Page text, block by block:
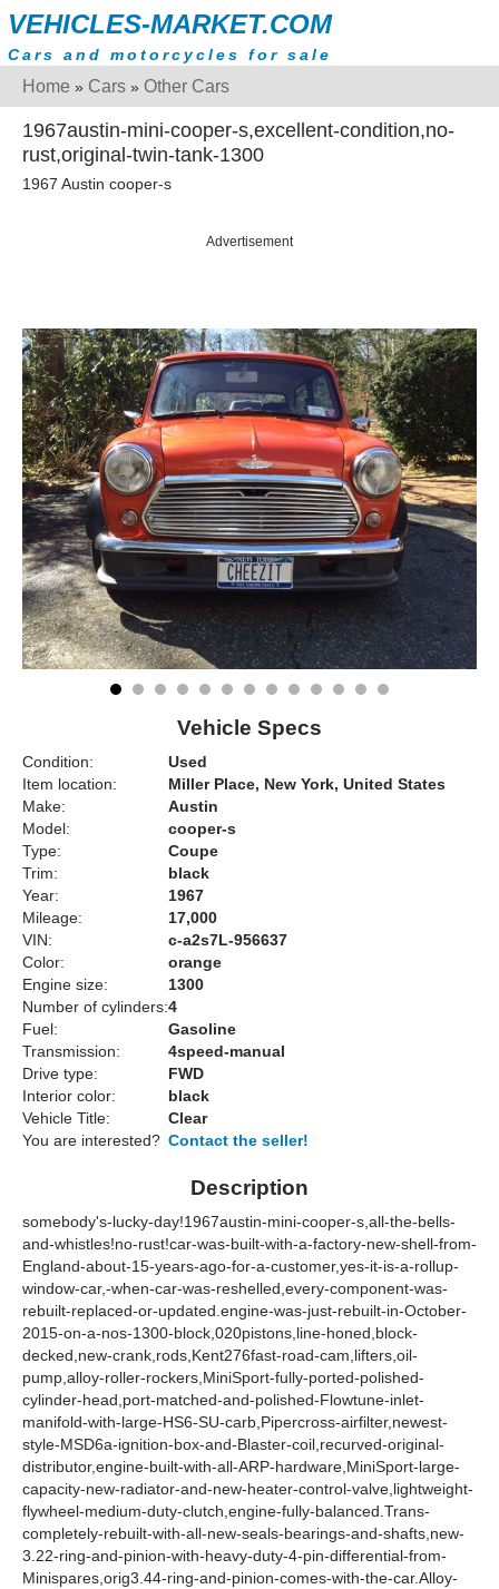
VEHICLES-MARKET.COM
Cars and motorcycles for sale
Home » Cars » Other Cars
1967austin-mini-cooper-s,excellent-condition,no-
rust,original-twin-tank-1300
1967 Austin cooper-s
Advertisement
Vehicle Specs
Condition:
Used
Item location:
Miller Place, New York, United States
Make:
Austin
Model:
cooper-s
Type:
Coupe
Trim:
black
Year:
1967
Mileage:
17,000
VIN:
c-a2s7L-956637
Color:
orange
Engine size:
1300
Number of cylinders:4
Fuel:
Gasoline
Transmission:
4speed-manual
Drive type:
FWD
Interior color:
black
Vehicle Title:
Clear
You are interested? Contact the seller!
Description
somebody's-lucky-day!1967austin-mini-cooper-s,all-the-bells-
and-whistles!no-rust!car-was-built-with-a-factory-new-shell-from-
England-about-15-years-ago-for-a-customer,yes-it-is-a-rollup-
window-car,-when-car-was-reshelled,every-component-was-
rebuilt-replaced-or-updated.engine-was-just-rebuilt-in-October-
2015-on-a-nos-1300-block,020pistons,line-honed,block-
decked,new-crank,rods,Kent276fast-road-cam,lifters,oil-
pump,alloy-roller-rockers,MiniSport-fully-ported-polished-
cylinder-head,port-matched-and-polished-Flowtune-inlet-
manifold-with-large-HS6-SU-carb,Pipercross-airfilter,newest-
style-MSD6a-ignition-box-and-Blaster-coil,recurved-original-
distributor,engine-built-with-all-ARP-hardware,MiniSport-large-
capacity-new-radiator-and-new-heater-control-valve,lightweight-
flywheel-medium-duty-clutch,engine-fully-balanced.Trans-
completely-rebuilt-with-all-new-seals-bearings-and-shafts,new-
3.22-ring-and-pinion-with-heavy-duty-4-pin-differential-from-
Minispares,orig3.44-ring-and-pinion-comes-with-the-car.Alloy-